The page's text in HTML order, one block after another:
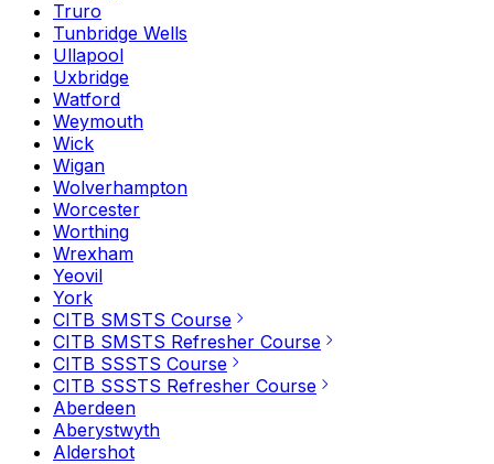
Truro
Tunbridge Wells
Ullapool
Uxbridge
Watford
Weymouth
Wick
Wigan
Wolverhampton
Worcester
Worthing
Wrexham
Yeovil
York
CITB SMSTS Course
CITB SMSTS Refresher Course
CITB SSSTS Course
CITB SSSTS Refresher Course
Aberdeen
Aberystwyth
Aldershot